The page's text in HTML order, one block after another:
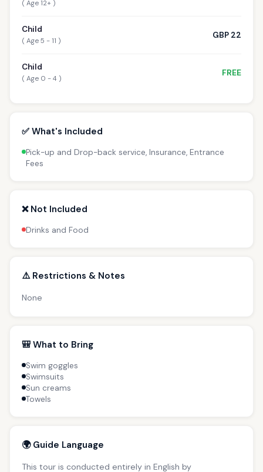
( Age 12+ )
Child
( Age 5 - 11 )
GBP 22
Child
( Age 0 - 4 )
FREE
✅ What's Included
Pick-up and Drop-back service, Insurance, Entrance
Fees
❌ Not Included
Drinks and Food
⚠️ Restrictions & Notes
None
🎒 What to Bring
Swim goggles
Swimsuits
Sun creams
Towels
🌍 Guide Language
This tour is conducted entirely in English by